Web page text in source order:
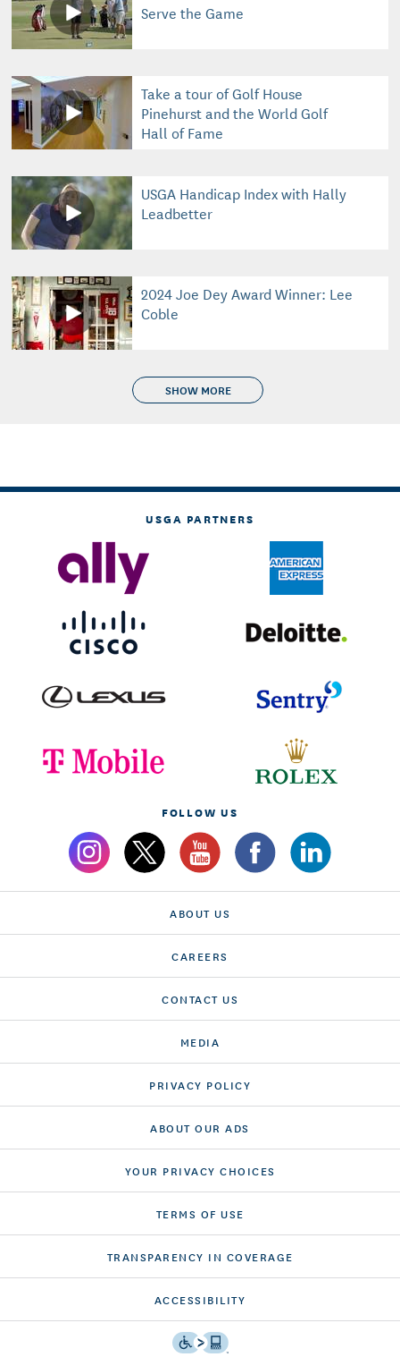
Serve the Game
Take a tour of Golf House
Pinehurst and the World Golf
Hall of Fame
USGA Handicap Index with Hally
Leadbetter
2024 Joe Dey Award Winner: Lee
Coble
SHOW MORE
USGA PARTNERS
FOLLOW US
ABOUT US
CAREERS
CONTACT US
MEDIA
PRIVACY POLICY
ABOUT OUR ADS
YOUR PRIVACY CHOICES
TERMS OF USE
TRANSPARENCY IN COVERAGE
ACCESSIBILITY